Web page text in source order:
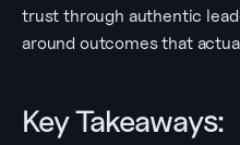
trust through authentic
around outcomes that
Key Takeaways: